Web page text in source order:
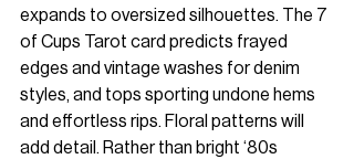
expands to oversized silhouettes. The 7
of Cups Tarot card predicts frayed
edges and vintage washes for denim
styles, and tops sporting undone hems
and effortless rips. Floral patterns will
add detail. Rather than bright ‘80s